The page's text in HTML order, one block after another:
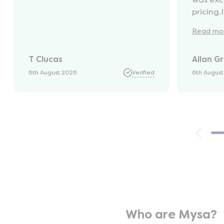
T Clucas
6th August 2026 Verified
it was
Read
Allan
6th
Who are Mysa?